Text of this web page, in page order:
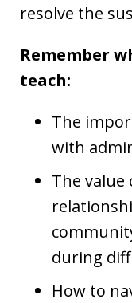
resolve the
Remember
teach:
The
with
The value
during
How to